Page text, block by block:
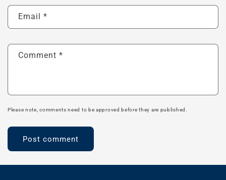
Email *
Comment *
Please note, comments need to be approved before they are published.